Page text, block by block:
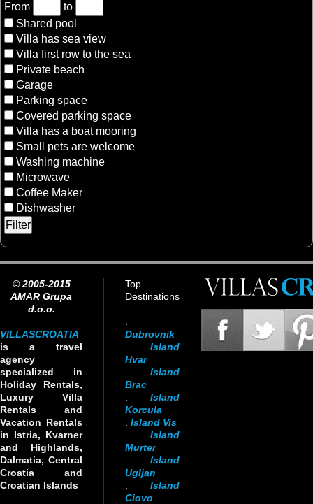
From
to
Shared pool
Villa has sea view
Villa first row to the sea
Private beach
Garage
Parking space
Covered parking space
Villa has a boat mooring
Small pets are welcome
Washing machine
Microwave
Coffee Maker
Dishwasher
© 2005-2015
AMAR Grupa
d.o.o.
VILLASCROATIA
is a travel
agency
specialized in
Holiday Rentals,
Luxury Villa
Rentals and
Vacation Rentals
in Istria, Kvarner
and Highlands,
Dalmatia, Central
Croatia and
Croatian Islands
Top
Destinations
Dubrovnik
Island
Hvar
Island
Brac
Island
Korcula
Island Vis
Island
Murter
Island
Ugljan
Island
Ciovo